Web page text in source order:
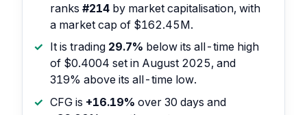
ranks #214 by market capitalisation, with
a market cap of $162.45M.
It is trading 29.7% below its all-time high
of $0.4004 set in August 2025, and
319% above its all-time low.
CFG is +16.19% over 30 days and